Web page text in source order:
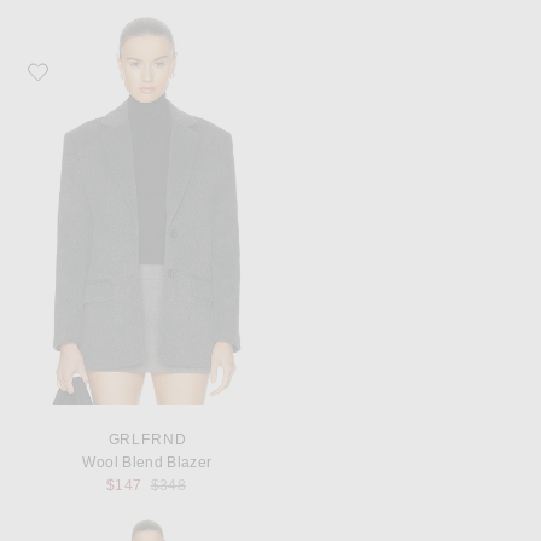
Favorite GRLFRND Wool Blend Blazer
GRLFRND
Wool Blend Blazer
$147
Previous price:
$348